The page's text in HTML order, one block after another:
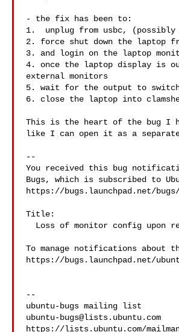
- the fix has been to:
1.  unplug from usbc, (possibly
2. force shut down the laptop
3. and login on the laptop
4. once the laptop display is
external monitors
5. wait for the output to
6. close the laptop into
This is the heart of the bug I
like I can open it as a
--
You received this bug
Bugs, which is subscribed to
https://bugs.launchpad.net/bugs/
Title:
To manage notifications about
https://bugs.launchpad.net/
--
ubuntu-bugs@lists.ubuntu.com